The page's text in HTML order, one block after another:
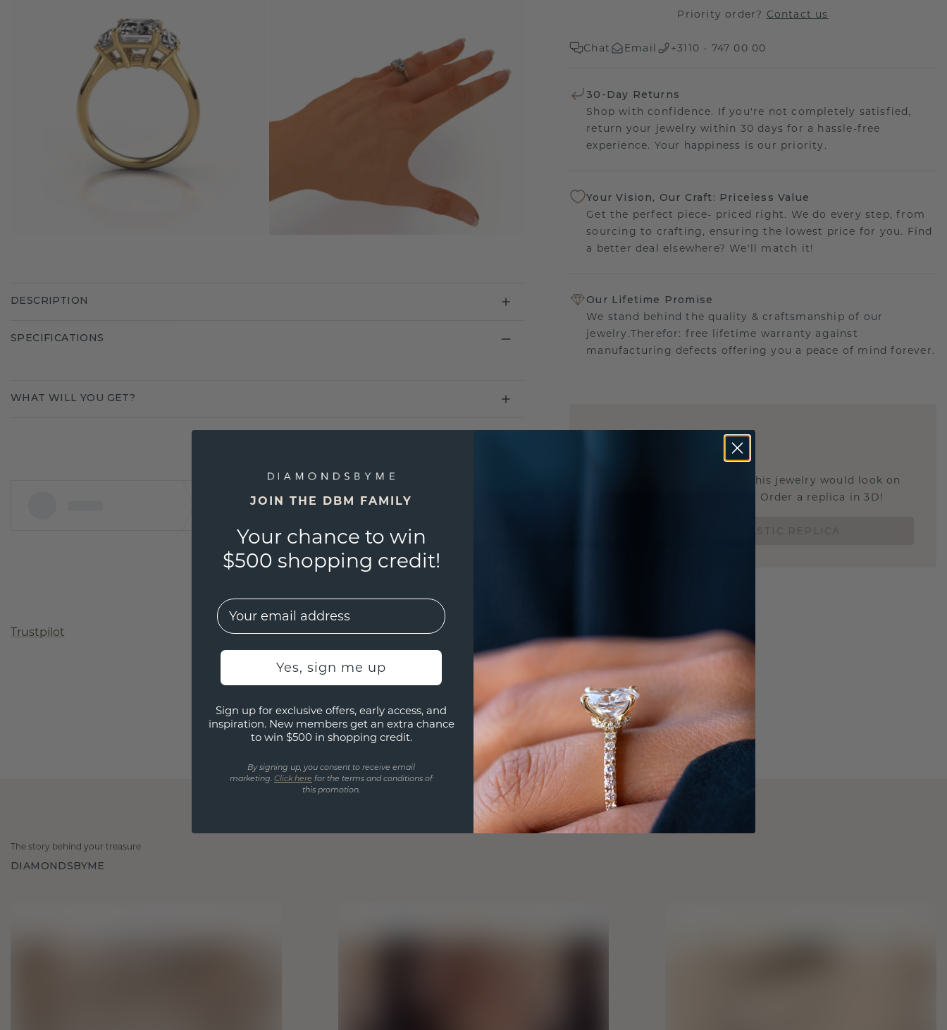
Priority order? Contact us
Chat Email +3110 - 747 00 00
30-Day Returns
Shop with confidence. If you're not completely satisfied,
return your jewelry within 30 days for a hassle-free
experience. Your happiness is our priority.
Your Vision, Our Craft: Priceless Value
Get the perfect piece- priced right. We do every step, from
sourcing to crafting, ensuring the lowest price for you. Find
a better deal elsewhere? We'll match it!
Our Lifetime Promise
We stand behind the quality & craftsmanship of our
jewelry.Therefor: free lifetime warranty against
manufacturing defects offering you a peace of mind forever.
UNIQUE!
Are you curious about how this jewelry would look on
you and if it's the right size? Order a replica in 3D!
DESCRIPTION
SPECIFICATIONS
WHAT WILL YOU GET?
Trustpilot
The story behind your treasure
DIAMONDSBYME
JOIN THE DBM FAMILY
Your chance to win
$500 shopping credit!
EMail
Yes, sign me up
Sign up for exclusive offers, early access, and
inspiration. New members get an extra chance
to win $500 in shopping credit.
By signing up, you consent to receive email
marketing. Click here for the terms and conditions of
this promotion.